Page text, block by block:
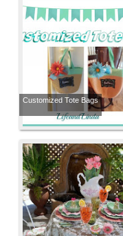
Customized Tote Bags